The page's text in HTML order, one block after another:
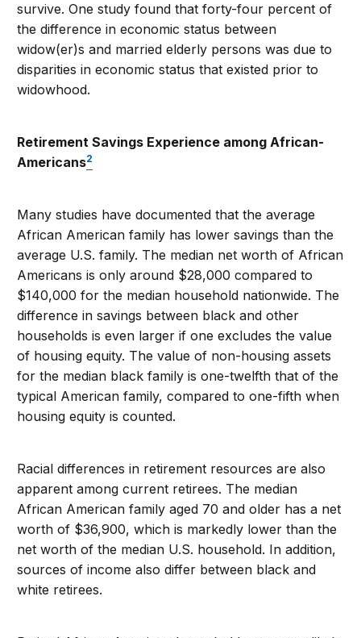
survive. One study found that forty-four percent of
the difference in economic status between
widow(er)s and married elderly persons was due to
disparities in economic status that existed prior to
widowhood.
Retirement Savings Experience among African-
Americans2
Many studies have documented that the average
African American family has lower savings than the
average U.S. family. The median net worth of African
Americans is only around $28,000 compared to
$140,000 for the median household nationwide. The
difference in savings between black and other
households is even larger if one excludes the value
of housing equity. The value of non-housing assets
for the median black family is one-twelfth that of the
typical American family, compared to one-fifth when
housing equity is counted.
Racial differences in retirement resources are also
apparent among current retirees. The median
African American family aged 70 and older has a net
worth of $36,900, which is markedly lower than the
net worth of the median U.S. household. In addition,
sources of income also differ between black and
white retirees.